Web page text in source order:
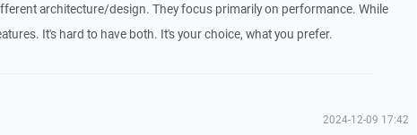
architecture/design. They focus primarily on performance. While
It's hard to have both. It's your choice, what you prefer.
2024-12-09 17:42